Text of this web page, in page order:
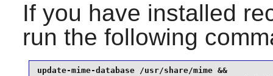
If you have installed
run the following
update-mime-database /usr/share/mime &&